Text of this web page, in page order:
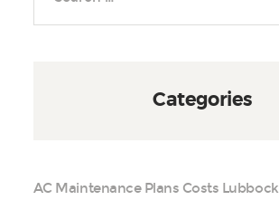
Categories
AC Maintenance Plans Costs Lubbock